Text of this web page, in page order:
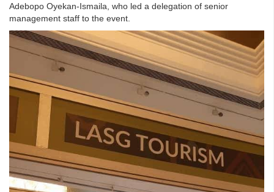
Adebopo Oyekan-Ismaila, who led a delegation of senior
management staff to the event.